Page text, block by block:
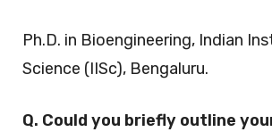
Ph.D. in Bioengineering, Indian
Science (IISc), Bengaluru.
Q. Could you briefly outline